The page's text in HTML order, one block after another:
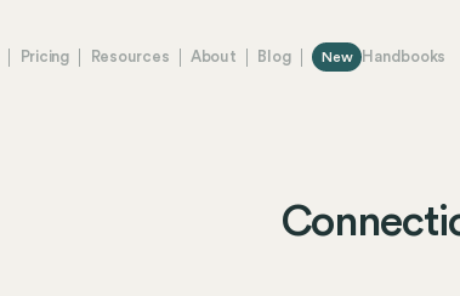
Pricing Resources About Blog New Handbooks